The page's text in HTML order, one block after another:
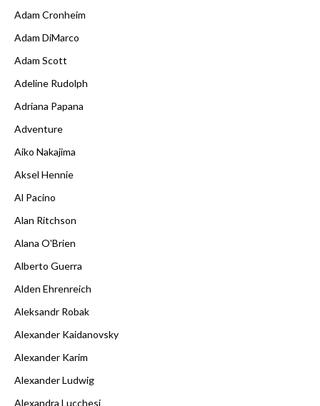
Adam Cronheim
Adam DiMarco
Adam Scott
Adeline Rudolph
Adriana Papana
Adventure
Aiko Nakajima
Aksel Hennie
Al Pacino
Alan Ritchson
Alana O'Brien
Alberto Guerra
Alden Ehrenreich
Aleksandr Robak
Alexander Kaidanovsky
Alexander Karim
Alexander Ludwig
Alexandra Lucchesi